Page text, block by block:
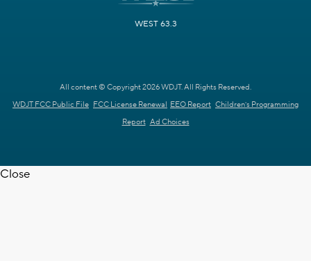
WEST 63.3
All content © Copyright 2026 WDJT. All Rights Reserved.
WDJT FCC Public File FCC License Renewal EEO Report Children's Programming
Report Ad Choices
Close